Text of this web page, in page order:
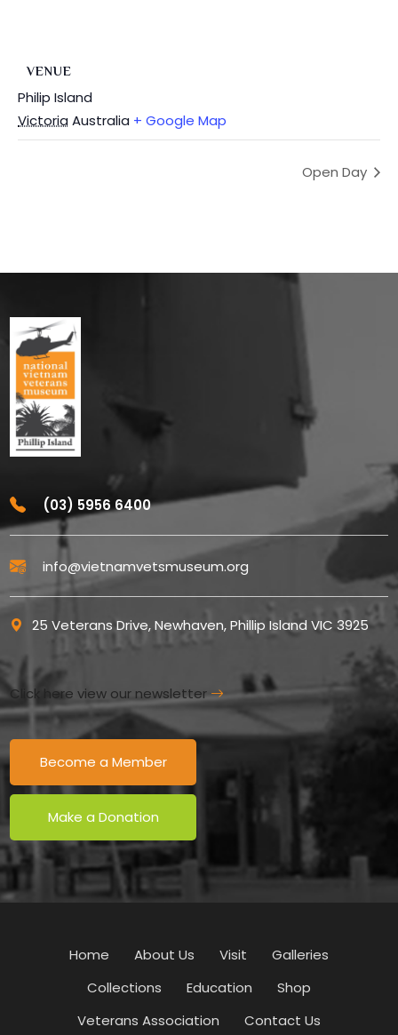
VENUE
Philip Island
Victoria Australia + Google Map
Open Day
(03) 5956 6400
info@vietnamvetsmuseum.org
25 Veterans Drive, Newhaven, Phillip Island VIC 3925
Click here view our newsletter
Become a Member
Make a Donation
Home About Us Visit
Galleries
Collections
Education
Shop
Veterans Association
Contact Us